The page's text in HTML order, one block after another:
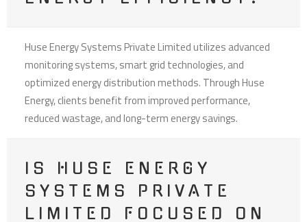
Huse Energy Systems Private Limited utilizes advanced
monitoring systems, smart grid technologies, and
optimized energy distribution methods. Through Huse
Energy, clients benefit from improved performance,
reduced wastage, and long-term energy savings.
IS HUSE ENERGY
SYSTEMS PRIVATE
LIMITED FOCUSED ON